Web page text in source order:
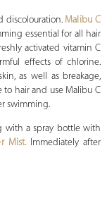
discolouration. Malibu C
essential for all hair
activated vitamin C
effects of chlorine.
as well as breakage,
to hair and use Malibu C
swimming.
with a spray bottle with
Mist. Immediately after